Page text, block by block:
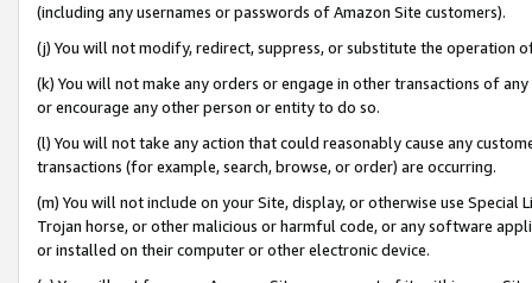
(including any usernames or passwords of Amazon Site customers).
(j) You will not modify, redirect, suppress, or substitute the operation
(k) You will not make any orders or engage in other transactions of
or encourage any other person or entity to do so.
(l) You will not take any action that could reasonably cause any
transactions (for example, search, browse, or order) are occurring.
(m) You will not include on your Site, display, or otherwise use
Trojan horse, or other malicious or harmful code, or any software
or installed on their computer or other electronic device.